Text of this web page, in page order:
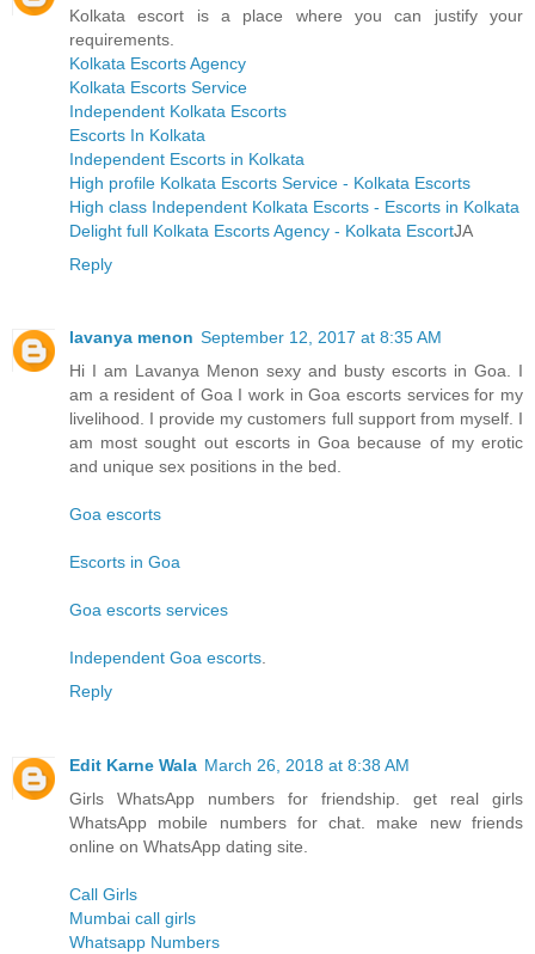
Kolkata escort is a place where you can justify your
requirements.
Kolkata Escorts Agency
Kolkata Escorts Service
Independent Kolkata Escorts
Escorts In Kolkata
Independent Escorts in Kolkata
High profile Kolkata Escorts Service - Kolkata Escorts
High class Independent Kolkata Escorts - Escorts in Kolkata
Delight full Kolkata Escorts Agency - Kolkata EscortJA
Reply
lavanya menon September 12, 2017 at 8:35 AM
Hi I am Lavanya Menon sexy and busty escorts in Goa. I
am a resident of Goa I work in Goa escorts services for my
livelihood. I provide my customers full support from myself. I
am most sought out escorts in Goa because of my erotic
and unique sex positions in the bed.
Goa escorts
Escorts in Goa
Goa escorts services
Independent Goa escorts.
Reply
Edit Karne Wala March 26, 2018 at 8:38 AM
Girls WhatsApp numbers for friendship. get real girls
WhatsApp mobile numbers for chat. make new friends
online on WhatsApp dating site.
Call Girls
Mumbai call girls
Whatsapp Numbers